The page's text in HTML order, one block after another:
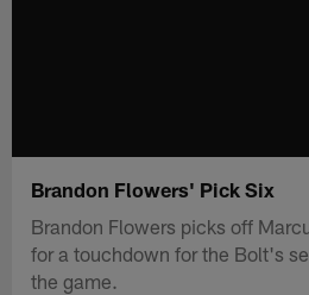
Brandon Flowers' Pick Six
Brandon Flowers picks off
for a touchdown for the Bolt's
the game.